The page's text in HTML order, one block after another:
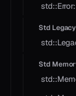
Std Legacy
Std